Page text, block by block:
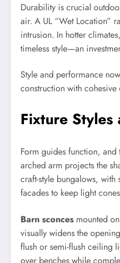
Durability is crucial
air. A UL “Wet Location”
intrusion. In hotter
timeless style—an
Style and performance
construction with
Fixture Styles
Form guides function,
arched arm projects the
craft-style bungalows,
facades to keep light
Barn sconces mounted
visually widens the
flush or semi-flush ceiling
over benches while